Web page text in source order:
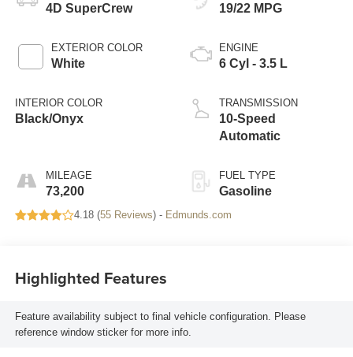
4D SuperCrew
EXTERIOR COLOR
White
INTERIOR COLOR
Black/Onyx
MILEAGE
73,200
19/22 MPG
ENGINE
6 Cyl - 3.5 L
TRANSMISSION
10-Speed
Automatic
FUEL TYPE
Gasoline
4.18 (55 Reviews) - Edmunds.com
Highlighted Features
Feature availability subject to final vehicle configuration. Please
reference window sticker for more info.